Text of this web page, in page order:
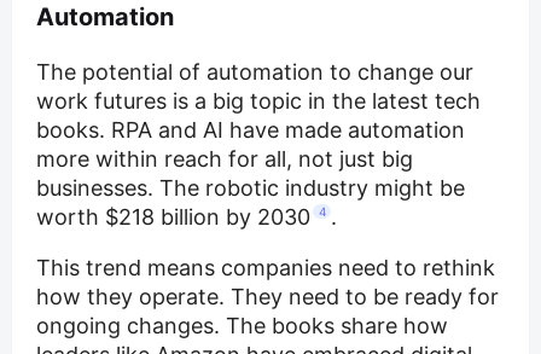
Automation
The potential of automation to change our
work futures is a big topic in the latest tech
books. RPA and AI have made automation
more within reach for all, not just big
businesses. The robotic industry might be
worth $218 billion by 2030 4 .
This trend means companies need to rethink
how they operate. They need to be ready for
ongoing changes. The books share how